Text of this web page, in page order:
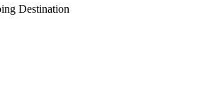
Destination